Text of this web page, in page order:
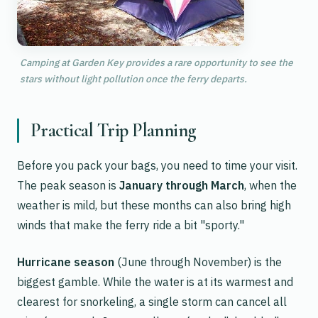
Camping at Garden Key provides a rare opportunity to see the
stars without light pollution once the ferry departs.
Practical Trip Planning
Before you pack your bags, you need to time your visit.
The peak season is January through March, when the
weather is mild, but these months can also bring high
winds that make the ferry ride a bit "sporty."
Hurricane season (June through November) is the
biggest gamble. While the water is at its warmest and
clearest for snorkeling, a single storm can cancel all